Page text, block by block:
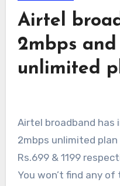
Airtel
2mbps and
unlimited
Airtel broadband has introduced new 1mbps and
2mbps unlimited
Rs.699 & 1199
You won’t find any